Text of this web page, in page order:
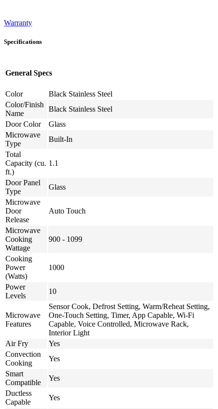
Warranty
Specifications
General Specs
Color
Black Stainless Steel
Color/Finish
Name
Black Stainless Steel
Door Color
Glass
Microwave
Type
Built-In
Total
Capacity (cu.
ft.)
1.1
Door Panel
Type
Glass
Microwave
Door
Release
Auto Touch
Microwave
Cooking
Wattage
900 - 1099
Cooking
Power
(Watts)
1000
Power
Levels
10
Microwave
Features
Sensor Cook, Defrost Setting, Warm/Reheat Setting,
One-Touch Setting, Timer, App Capable, Wi-Fi
Capable, Voice Controlled, Microwave Rack,
Interior Light
Air Fry
Yes
Convection
Cooking
Yes
Smart
Compatible
Yes
Ductless
Capable
Yes